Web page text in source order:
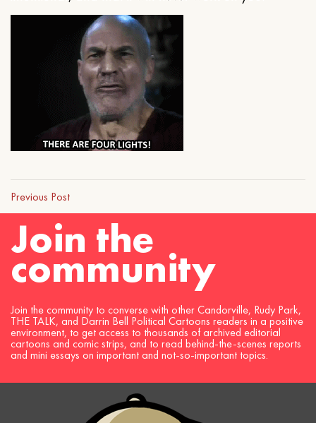
Previous Post
Join the
community
Join the community to converse with other Candorville, Rudy Park,
THE TALK, and Darrin Bell Political Cartoons readers in a positive
environment, to get access to thousands of archived editorial
cartoons and comic strips, and to read behind-the-scenes reports
and mini essays on important and not-so-important topics.